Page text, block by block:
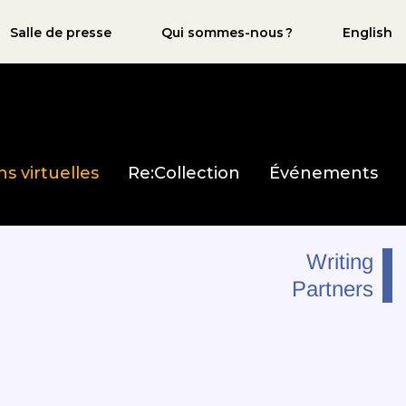
Salle de presse Qui sommes-nous ? English
virtuelles Re:Collection Événements
Writing
Partners